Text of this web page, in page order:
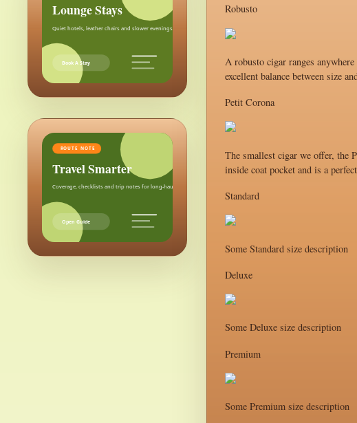
Robusto
A robusto cigar ranges
excellent balance between size
Petit Corona
The smallest cigar we offer, the
inside coat pocket and is a
Standard
Some Standard size description
Deluxe
Some Deluxe size description
Premium
Some Premium size description
Lounge Stays
Quiet hotels, leather chairs and slower evenings after the city.
Book A Stay
ROUTE NOTE
Travel Smarter
Coverage, checklists and trip notes for long-haul weekends.
Open Guide